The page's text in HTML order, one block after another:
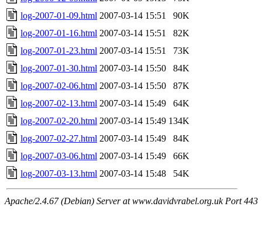
log-2007-01-09.html 2007-03-14 15:51
90K
log-2007-01-16.html 2007-03-14 15:51
82K
log-2007-01-23.html 2007-03-14 15:51
73K
log-2007-01-30.html 2007-03-14 15:50
84K
log-2007-02-06.html 2007-03-14 15:50
87K
log-2007-02-13.html 2007-03-14 15:49
64K
log-2007-02-20.html 2007-03-14 15:49 134K
log-2007-02-27.html 2007-03-14 15:49
84K
log-2007-03-06.html 2007-03-14 15:49
66K
log-2007-03-13.html 2007-03-14 15:48 54K
Apache/2.4.67 (Debian) Server at www.davidvrabel.org.uk Port 443